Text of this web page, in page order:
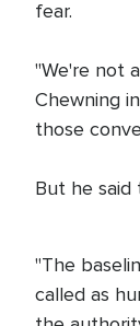
fear.
"We're not
Chewning
those
But he said
"The
called as